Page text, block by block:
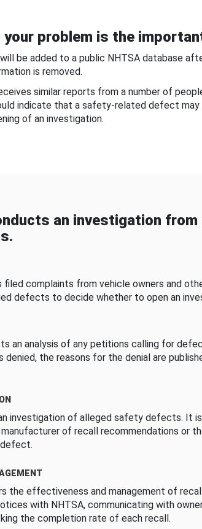
your problem is the
be added to a public NHTSA database
is removed.
similar reports from a number of
indicate that a safety-related defect
of an investigation.
an investigation
filed complaints from vehicle owners and
defects to decide whether to open an
an analysis of any petitions calling for
the reasons for the denial are
investigation of alleged safety defects. It
of recall recommendations or
the effectiveness and management of
with NHTSA, communicating with
the completion rate of each recall.